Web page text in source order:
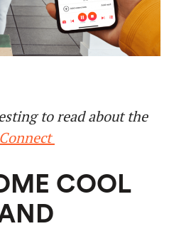
to read about the
COOL